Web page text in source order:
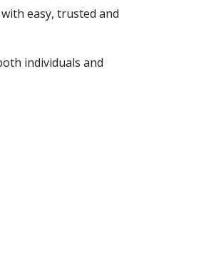
easy, trusted and
individuals and